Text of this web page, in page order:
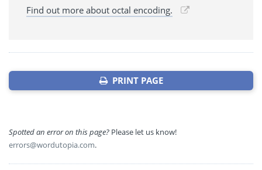
Find out more about octal encoding.
PRINT PAGE
Spotted an error on this page? Please let us know!
errors@wordutopia.com.